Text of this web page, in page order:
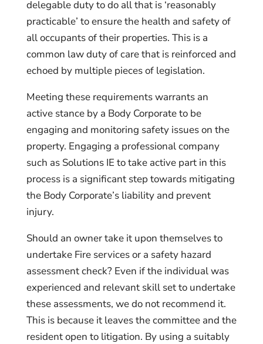
delegable duty to do all that is ‘reasonably
practicable’ to ensure the health and safety of
all occupants of their properties. This is a
common law duty of care that is reinforced and
echoed by multiple pieces of legislation.
Meeting these requirements warrants an
active stance by a Body Corporate to be
engaging and monitoring safety issues on the
property. Engaging a professional company
such as Solutions IE to take active part in this
process is a significant step towards mitigating
the Body Corporate’s liability and prevent
injury.
Should an owner take it upon themselves to
undertake Fire services or a safety hazard
assessment check? Even if the individual was
experienced and relevant skill set to undertake
these assessments, we do not recommend it.
This is because it leaves the committee and the
resident open to litigation. By using a suitably